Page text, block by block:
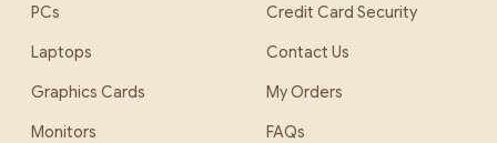
PCs
Laptops
Graphics Cards
Monitors
Credit Card Security
Contact Us
My Orders
FAQs